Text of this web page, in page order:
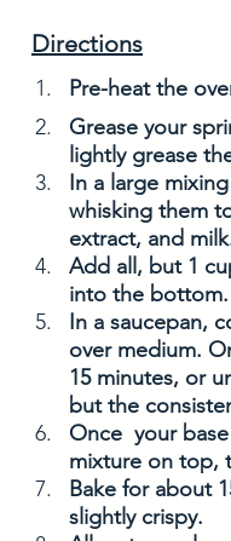
Directions
Pre-heat the
Grease your
lightly grease
In a large
whisking them
extract, and
Add all, but 1
into the bottom.
In a saucepan,
over medium.
15 minutes, or
but the
Once  your
mixture on top,
Bake for about
slightly crispy.